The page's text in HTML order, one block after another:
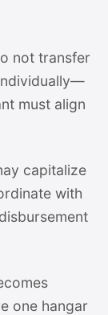
not transfer
must align
capitalize
with
one hangar